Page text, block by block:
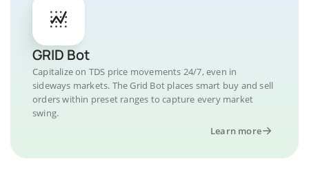
GRID Bot
Capitalize on TDS price movements 24/7, even in
sideways markets. The Grid Bot places smart buy and sell
orders within preset ranges to capture every market
swing.
Learn more